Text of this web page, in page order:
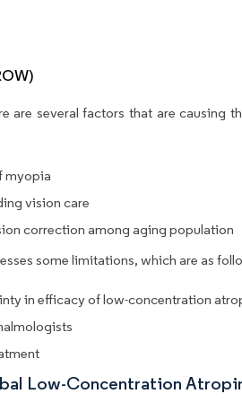
are several factors that are causing
myopia
vision care
correction among aging population
some limitations, which are as
in efficacy of low-concentration
Low-Concentration